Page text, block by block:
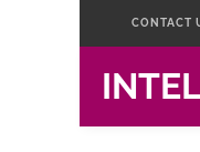
CONTACT